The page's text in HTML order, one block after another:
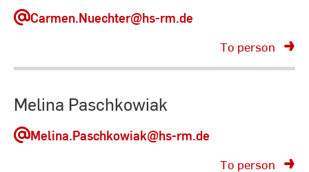
Carmen.Nuechter@hs-rm.de
To person
Melina Paschkowiak
Melina.Paschkowiak@hs-rm.de
To person